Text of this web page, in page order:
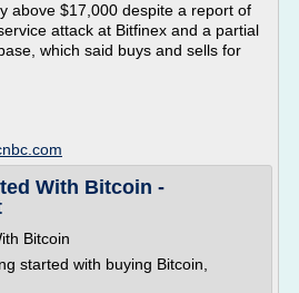
above $17,000 despite a report of
attack at Bitfinex and a partial
which said buys and sells for
With Bitcoin -
Bitcoin
started with buying Bitcoin,